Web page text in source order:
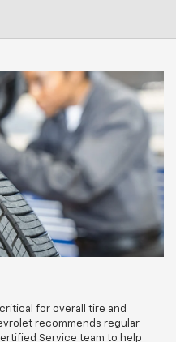
for overall tire and
recommends regular
Service team to help